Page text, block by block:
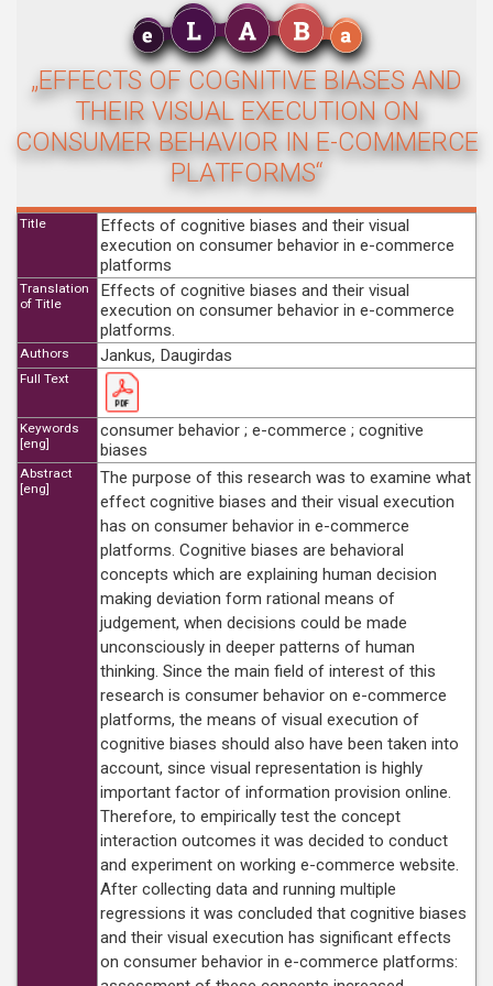
„EFFECTS OF COGNITIVE BIASES AND
THEIR VISUAL EXECUTION ON
CONSUMER BEHAVIOR IN E-COMMERCE
PLATFORMS“
Title
Effects of cognitive biases and their visual
execution on consumer behavior in e-commerce
platforms
Translation
of Title
Effects of cognitive biases and their visual
execution on consumer behavior in e-commerce
platforms.
Authors Jankus, Daugirdas
Full Text
Keywords
[eng]
consumer behavior ; e-commerce ; cognitive
biases
Abstract
[eng]
The purpose of this research was to examine what
effect cognitive biases and their visual execution
has on consumer behavior in e-commerce
platforms. Cognitive biases are behavioral
concepts which are explaining human decision
making deviation form rational means of
judgement, when decisions could be made
unconsciously in deeper patterns of human
thinking. Since the main field of interest of this
research is consumer behavior on e-commerce
platforms, the means of visual execution of
cognitive biases should also have been taken into
account, since visual representation is highly
important factor of information provision online.
Therefore, to empirically test the concept
interaction outcomes it was decided to conduct
and experiment on working e-commerce website.
After collecting data and running multiple
regressions it was concluded that cognitive biases
and their visual execution has significant effects
on consumer behavior in e-commerce platforms: